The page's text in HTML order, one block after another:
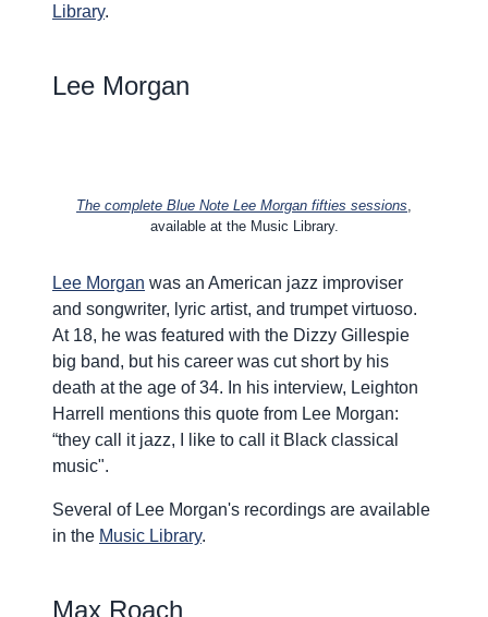
Library.
Lee Morgan
The complete Blue Note Lee Morgan fifties sessions
available at the Music Library.
Lee Morgan was an American jazz improviser
and songwriter, lyric artist, and trumpet virtuoso.
At 18, he was featured with the Dizzy Gillespie
big band, but his career was cut short by his
death at the age of 34. In his interview, Leighton
Harrell mentions this quote from Lee Morgan:
“they call it jazz, I like to call it Black classical
music".
Several of Lee Morgan's recordings are available
in the Music Library.
Max Roach